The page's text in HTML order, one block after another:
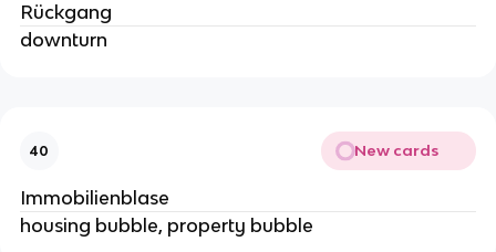
Rückgang
downturn
40 New cards
Immobilienblase
housing bubble, property bubble